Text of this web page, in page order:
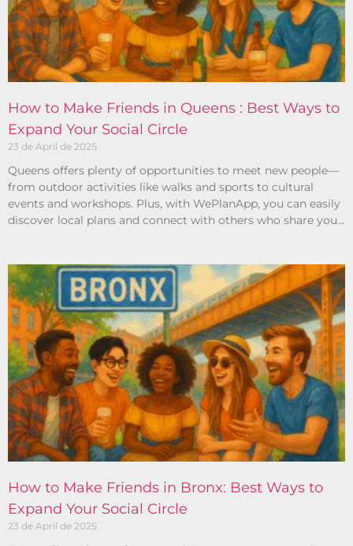
How to Make Friends in Queens : Best Ways to
Expand Your Social Circle
23 de April de 2025
Queens offers plenty of opportunities to meet new people—
from outdoor activities like walks and sports to cultural
events and workshops. Plus, with WePlanApp, you can easily
discover local plans and connect with others who share your
How to Make Friends in Bronx: Best Ways to
Expand Your Social Circle
23 de April de 2025